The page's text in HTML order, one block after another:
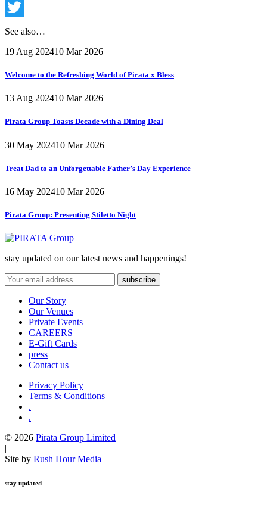
Facebook
Twitter
See also…
19 Aug 202410 Mar 2026
Welcome to the Refreshing World of Pirata x Bless
13 Aug 202410 Mar 2026
Pirata Group Toasts Decade with a Dining Deal
30 May 202410 Mar 2026
Treat Dad to an Unforgettable Father’s Day Experience
16 May 202410 Mar 2026
Pirata Group: Presenting Stiletto Night
stay updated on our latest news and happenings!
Our Story
Our Venues
Private Events
CAREERS
E-Gift Cards
press
Contact us
Privacy Policy
Terms & Conditions
.
.
© 2026 Pirata Group Limited
|
Site by Rush Hour Media
stay updated